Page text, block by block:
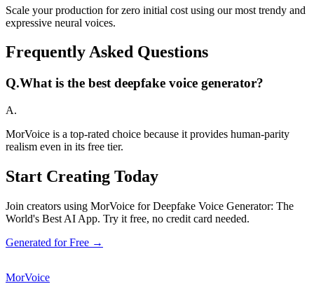
Scale your production for zero initial cost using our most trendy and
expressive neural voices.
Frequently Asked Questions
Q.What is the best deepfake voice generator?
A.
MorVoice is a top-rated choice because it provides human-parity
realism even in its free tier.
Start Creating Today
Join creators using MorVoice for Deepfake Voice Generator: The
World's Best AI App. Try it free, no credit card needed.
Generated for Free →
MorVoice